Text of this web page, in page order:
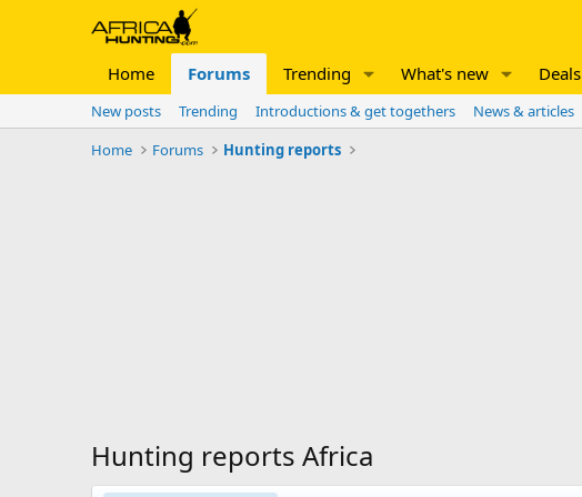
Home Forums Trending What's new Deals
New posts Trending Introductions & get togethers News & articles
Home
Forums Hunting reports
Hunting reports Africa